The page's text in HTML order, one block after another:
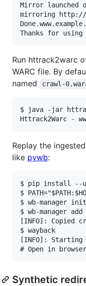
Mirror launched
mirroring http://
Run httrack2warc
WARC file. By
named
crawl-
$ java -jar
Replay the
like pywb:
$ pip install --
$
$ wb-manager
$ wb-manager
[INFO]: Copied
$ wayback
[INFO]: Starting
Synthetic